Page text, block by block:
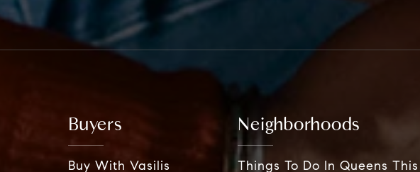
Buyers
Buy With Vasilis
Neighborhoods
Things To Do In Queens